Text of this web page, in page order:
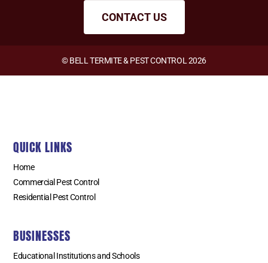
CONTACT US
© BELL TERMITE & PEST CONTROL 2026
QUICK LINKS
Home
Commercial Pest Control
Residential Pest Control
BUSINESSES
Educational Institutions and Schools